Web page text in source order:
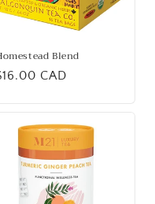
Blend
CAD